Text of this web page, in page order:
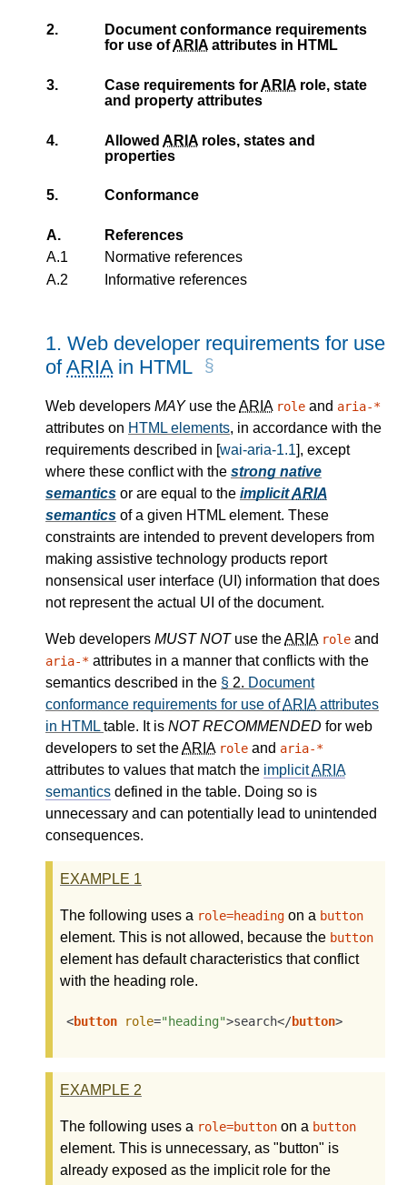
2.
Document conformance requirements
for use ofARIA attributes in HTML
3. Case requirements forARIA role, state
and property attributes
4. Allowed ARIA roles, states and
properties
5. Conformance
A.
References
A.1
Normative references
A.2
Informative references
1. Web developer requirements for use
ofARIA in HTML
Web developers MAYuse theARIA role and aria-*
attributes on HTML elements, in accordance with the
requirements described in [wai-aria-1.1], except
where these conflict with the strong native
semantics or are equal to the implicitARIA
semantics of a given HTML element. These
constraints are intended to prevent developers from
making assistive technology products report
nonsensical user interface (UI) information that does
not represent the actual UI of the document.
Web developers MUST NOTuse theARIA role and
aria-* attributes in a manner that conflicts with the
semantics described in the § 2. Document
conformance requirements for use ofARIAattributes
in HTML table. It is NOT RECOMMENDED for web
developers to set theARIA role and aria-*
attributes to values that match the implicitARIA
semantics defined in the table. Doing so is
unnecessary and can potentially lead to unintended
consequences.
EXAMPLE 1
The following uses a role=heading on a button
element. This is not allowed, because the button
element has default characteristics that conflict
with the heading role.
<button role="heading">search</button>
EXAMPLE 2
The following uses a role=button on a button
element. This is unnecessary, as "button" is
already exposed as the implicit role for the